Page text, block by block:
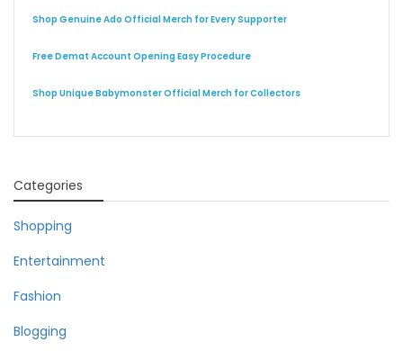
Shop Genuine Ado Official Merch for Every Supporter
Free Demat Account Opening Easy Procedure
Shop Unique Babymonster Official Merch for Collectors
Categories
Shopping
Entertainment
Fashion
Blogging